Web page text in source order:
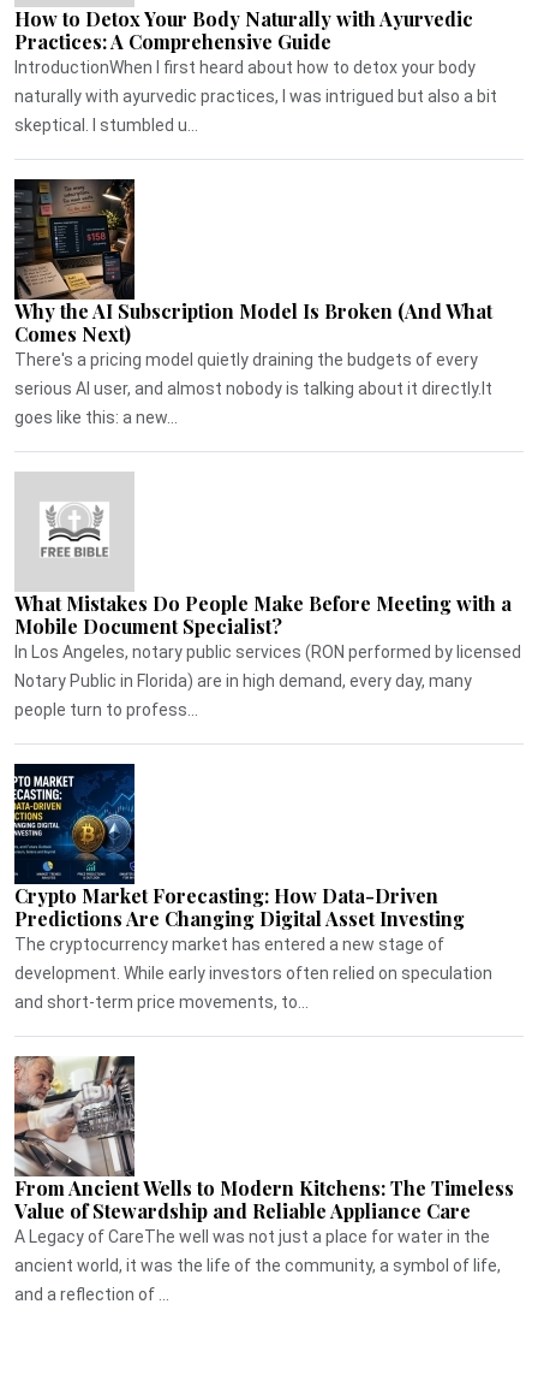
How to Detox Your Body Naturally with Ayurvedic
Practices: A Comprehensive Guide
IntroductionWhen I first heard about how to detox your body
naturally with ayurvedic practices, I was intrigued but also a bit
skeptical. I stumbled u...
Why the AI Subscription Model Is Broken (And What
Comes Next)
There's a pricing model quietly draining the budgets of every
serious AI user, and almost nobody is talking about it directly.It
goes like this: a new...
What Mistakes Do People Make Before Meeting with a
Mobile Document Specialist?
In Los Angeles, notary public services (RON performed by licensed
Notary Public in Florida) are in high demand, every day, many
people turn to profess...
Crypto Market Forecasting: How Data-Driven
Predictions Are Changing Digital Asset Investing
The cryptocurrency market has entered a new stage of
development. While early investors often relied on speculation
and short-term price movements, to...
From Ancient Wells to Modern Kitchens: The Timeless
Value of Stewardship and Reliable Appliance Care
A Legacy of CareThe well was not just a place for water in the
ancient world, it was the life of the community, a symbol of life,
and a reflection of ...